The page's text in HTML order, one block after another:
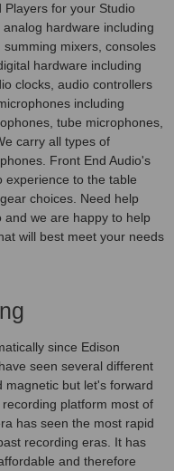
for your Studio
hardware including
mixers, consoles
hardware including
clocks, audio controllers
including
tube microphones,
carry all types of
Front End Audio's
experience to the table
choices. Need help
and we are happy to help
will best meet your needs
since Edison
seen several different
magnetic but let's forward
platform most of
has seen the most rapid
recording eras. It has
and therefore